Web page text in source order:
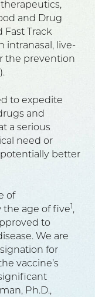
and Drug
Fast Track
intranasal, live-
the prevention
to expedite
and
a serious
need or
better
of
the age of five ,
to
We are
for
vaccine’s
Ph.D.,